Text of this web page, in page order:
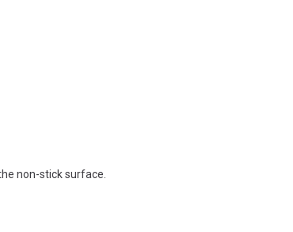
non-stick surface.